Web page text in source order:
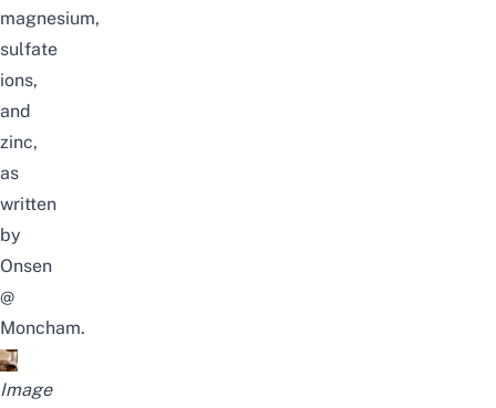
magnesium,
sulfate
ions,
and
zinc,
as
written
by
Onsen
@
Moncham.
Image